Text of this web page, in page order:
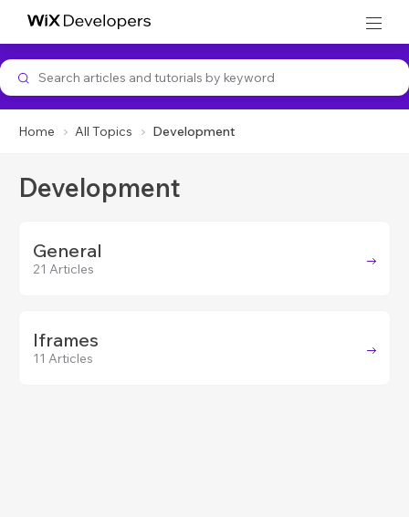
Developer Support
Home All Topics Development
Development
General
21 Articles
Iframes
11 Articles